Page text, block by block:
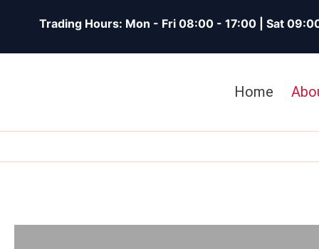
Trading Hours: Mon - Fri 08:00 - 17:00 | Sat
Home